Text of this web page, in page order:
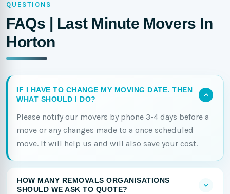
QUESTIONS
FAQs | Last Minute Movers In
Horton
IF I HAVE TO CHANGE MY MOVING DATE. THEN
WHAT SHOULD I DO?
Please notify our movers by phone 3-4 days before a
move or any changes made to a once scheduled
move. It will help us and will also save your cost.
HOW MANY REMOVALS ORGANISATIONS
SHOULD WE ASK TO QUOTE?